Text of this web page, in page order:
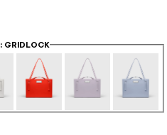
: GRIDLOCK